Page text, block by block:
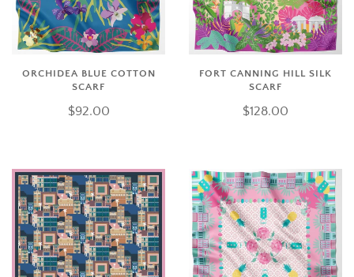
ORCHIDEA BLUE COTTON
SCARF
$92.00
FORT CANNING HILL SILK
SCARF
$128.00